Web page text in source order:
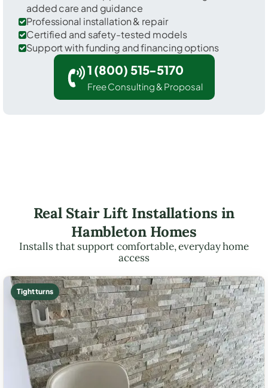
added care and guidance
Professional installation & repair
Certified and safety-tested models
Support with funding and financing options
1 (800) 515-5170
Free Consulting & Proposal
Real Stair Lift Installations in
Hambleton Homes
Installs that support comfortable, everyday home
access
Tight turns